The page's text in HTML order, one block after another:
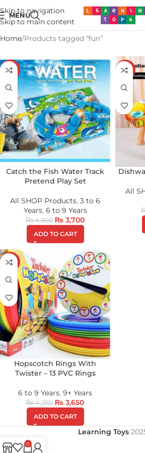
Skip to navigation
Skip to main content
MENU
Home Products tagged “fun”
-24%
Catch the Fish Water Track
Pretend Play Set
All SHOP Products, 3 to 6
Years, 6 to 9 Years
₨4,850 ₨ 3,700
ADD TO CART
-26%
All
-14%
Hopscotch Rings With
Twister – 13 PVC Rings
6 to 9 Years, 9+ Years
₨4,250 ₨ 3,650
ADD TO CART
Learning Toys
0